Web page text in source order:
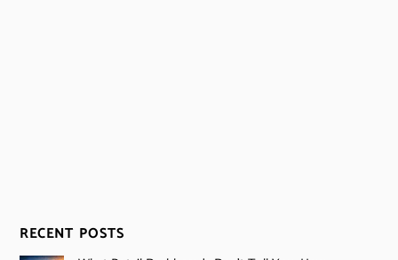
RECENT POSTS